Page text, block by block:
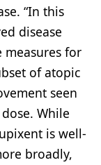
“In this
disease
measures for
of atopic
seen
While
is well-
broadly,